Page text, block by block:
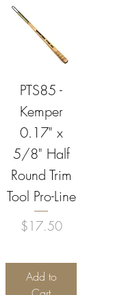
PTS85 -
Kemper
0.17" x
5/8" Half
Round Trim
Tool Pro-Line
Price
$17.50
Add to